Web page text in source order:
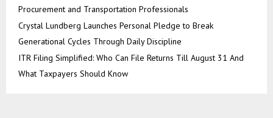
Procurement and Transportation Professionals
Crystal Lundberg Launches Personal Pledge to Break
Generational Cycles Through Daily Discipline
ITR Filing Simplified: Who Can File Returns Till August 31 And
What Taxpayers Should Know